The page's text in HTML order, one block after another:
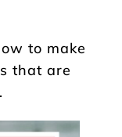
to make
that are